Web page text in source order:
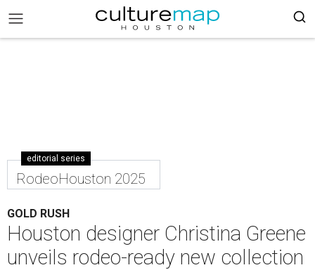
editorial series
RodeoHouston 2025
GOLD RUSH
Houston designer Christina Greene
unveils rodeo-ready new collection